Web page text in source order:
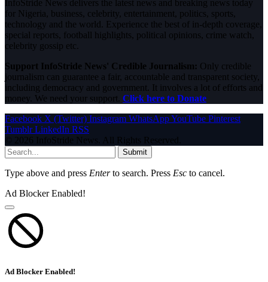
InfoStride News delivers the latest news and breaking news today
for Nigeria, business, celebrity, entertainment, politics, sports,
technology and the world. Experience the best of in-depth coverage,
special reports, football highlights, political opinions, crime watch,
celebrity gossip etc.
Support InfoStride News' Credible Journalism: Only credible
journalism can guarantee a fair, accountable and transparent society,
including democracy and government. It involves a lot of efforts and
money. We need your support. Click here to Donate
Facebook X (Twitter) Instagram WhatsAppYouTube Pinterest
Tumblr LinkedIn RSS
© 2026 InfoStride News. All Rights Reserved.
Submit
Type above and press Enterto search. Press Esc to cancel.
Ad Blocker Enabled!
Ad Blocker Enabled!